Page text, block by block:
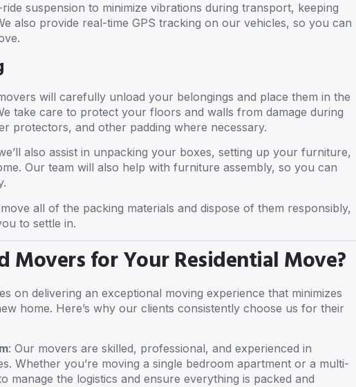
suspension to minimize vibrations during transport, keeping
also provide real-time GPS tracking on our vehicles, so you can
will carefully unload your belongings and place them in the
take care to protect your floors and walls from damage during
protectors, and other padding where necessary.
also assist in unpacking your boxes, setting up your furniture,
Our team will also help with furniture assembly, so you can
all of the packing materials and dispose of them responsibly,
to settle in.
Movers for Your Residential Move?
on delivering an exceptional moving experience that minimizes
home. Here’s why our clients consistently choose us for their
: Our movers are skilled, professional, and experienced in
Whether you’re moving a single bedroom apartment or a multi-
manage the logistics and ensure everything is packed and